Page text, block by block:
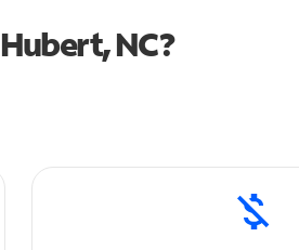
NC?